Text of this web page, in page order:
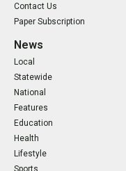
Contact Us
Paper Subscription
News
Local
Statewide
National
Features
Education
Health
Lifestyle
Sports